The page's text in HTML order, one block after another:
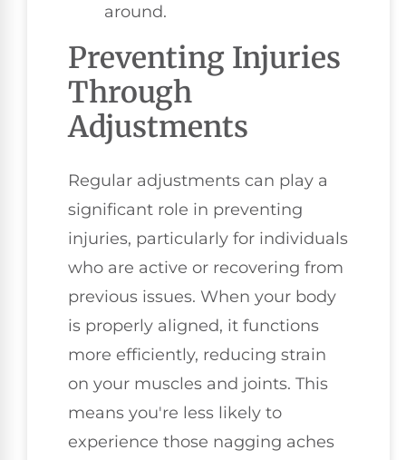
around.
Preventing Injuries
Through
Adjustments
Regular adjustments can play a
significant role in preventing
injuries, particularly for individuals
who are active or recovering from
previous issues. When your body
is properly aligned, it functions
more efficiently, reducing strain
on your muscles and joints. This
means you're less likely to
experience those nagging aches